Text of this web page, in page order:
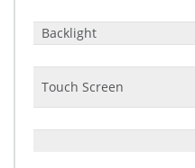
Backlight
Touch Screen